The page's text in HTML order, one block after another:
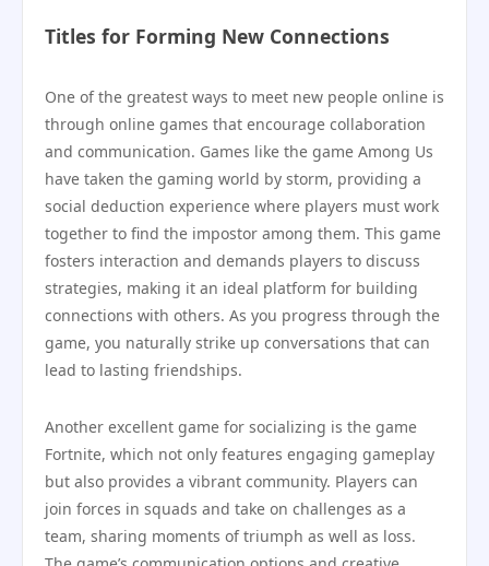
Titles for Forming New Connections
One of the greatest ways to meet new people online is
through online games that encourage collaboration
and communication. Games like the game Among Us
have taken the gaming world by storm, providing a
social deduction experience where players must work
together to find the impostor among them. This game
fosters interaction and demands players to discuss
strategies, making it an ideal platform for building
connections with others. As you progress through the
game, you naturally strike up conversations that can
lead to lasting friendships.
Another excellent game for socializing is the game
Fortnite, which not only features engaging gameplay
but also provides a vibrant community. Players can
join forces in squads and take on challenges as a
team, sharing moments of triumph as well as loss.